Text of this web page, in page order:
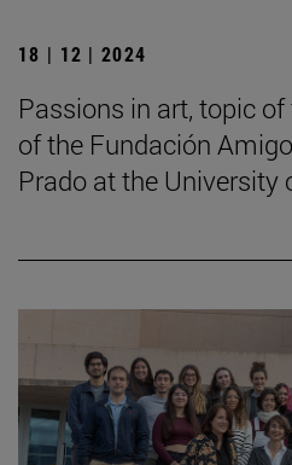
18 | 12 | 2024
Passions in art, topic
of the Fundación
Prado at the University